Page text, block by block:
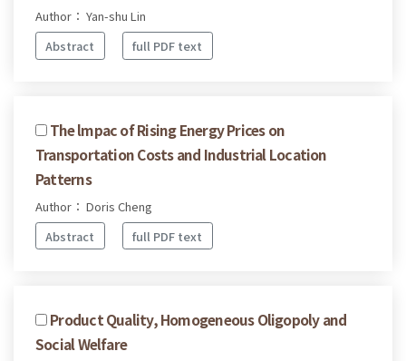
Author： Yan-shu Lin
Abstract
full PDF text
The lmpac of Rising Energy Prices on
Transportation Costs and Industrial Location
Patterns
Author： Doris Cheng
Abstract
full PDF text
Product Quality, Homogeneous Oligopoly and
Social Welfare